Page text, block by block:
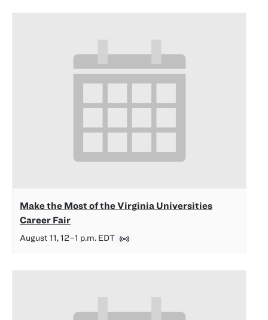
Make the Most of the Virginia Universities
Career Fair
August 11, 12–1 p.m. EDT